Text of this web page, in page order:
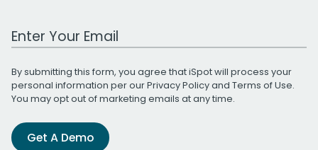
Work Email Address
By submitting this form, you agree that iSpot will process your
personal information per ourPrivacy Policyand Terms of Use.
You may opt out of marketing emails at any time.
Get A Demo